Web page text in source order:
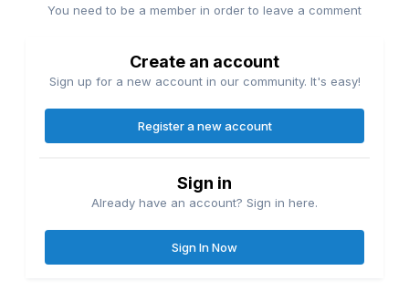
You need to be a member in order to leave a comment
Create an account
Sign up for a new account in our community. It's easy!
Register a new account
Sign in
Already have an account? Sign in here.
Sign In Now